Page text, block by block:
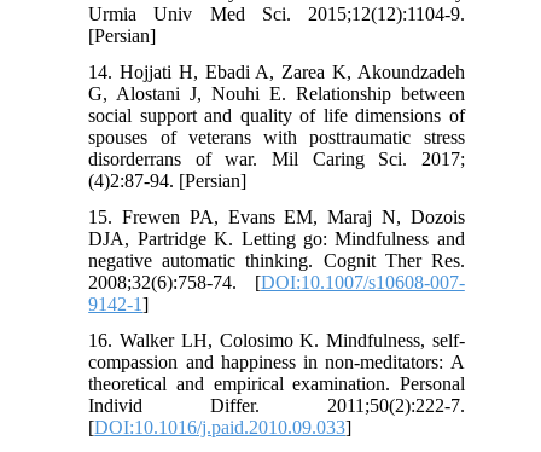
Urmia Univ Med Sci. 2015;12(12):1104-9.
[Persian]
14. Hojjati H, Ebadi A, Zarea K, Akoundzadeh
G, Alostani J, Nouhi E. Relationship between
social support and quality of life dimensions of
spouses of veterans with posttraumatic stress
disorderrans of war. Mil Caring Sci. 2017;
(4)2:87-94. [Persian]
15. Frewen PA, Evans EM, Maraj N, Dozois
DJA, Partridge K. Letting go: Mindfulness and
negative automatic thinking. Cognit Ther Res.
2008;32(6):758-74. [DOI:10.1007/s10608-007-
9142-1]
16. Walker LH, Colosimo K. Mindfulness, self-
compassion and happiness in non-meditators: A
theoretical and empirical examination. Personal
Individ Differ. 2011;50(2):222-7.
[DOI:10.1016/j.paid.2010.09.033]